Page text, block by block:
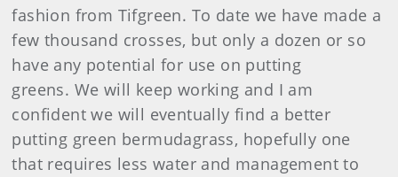
fashion from Tifgreen. To date we have made a
few thousand crosses, but only a dozen or so
have any potential for use on putting
greens. We will keep working and I am
confident we will eventually find a better
putting green bermudagrass, hopefully one
that requires less water and management to